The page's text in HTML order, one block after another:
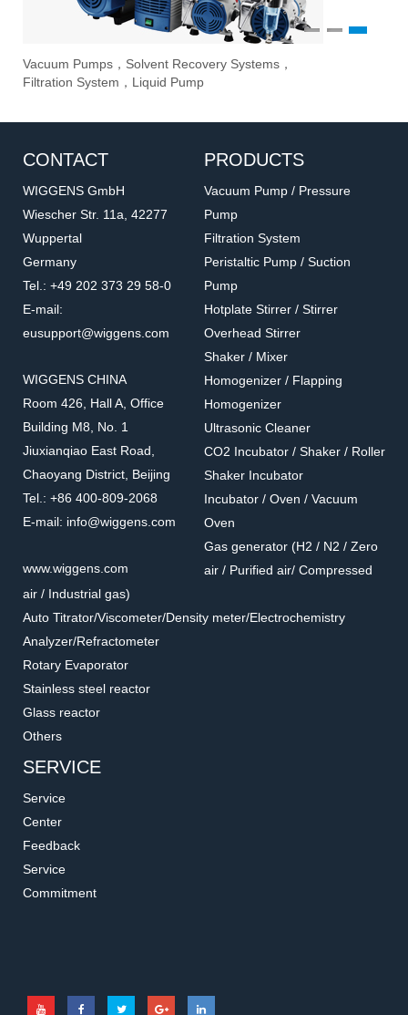
Vacuum Pumps，Solvent Recovery Systems，
Filtration System，Liquid Pump
1 2
CONTACT
WIGGENS GmbH
Wiescher Str. 11a, 42277
Wuppertal
Germany
Tel.: +49 202 373 29 58-0
E-mail:
eusupport@wiggens.com
WIGGENS CHINA
Room 426, Hall A, Office
Building M8, No. 1
Jiuxianqiao East Road,
Chaoyang District, Beijing
Tel.: +86 400-809-2068
E-mail: info@wiggens.com
www.wiggens.com
PRODUCTS
Vacuum Pump / Pressure
Pump
Filtration System
Peristaltic Pump / Suction
Pump
Hotplate Stirrer / Stirrer
Overhead Stirrer
Shaker / Mixer
Homogenizer / Flapping
Homogenizer
Ultrasonic Cleaner
CO2 Incubator / Shaker / Roller
Shaker Incubator
Incubator / Oven / Vacuum
Oven
Gas generator (H2 / N2 / Zero
air / Purified air/ Compressed
air / Industrial gas)
Auto Titrator/Viscometer/Density meter/Electrochemistry
Analyzer/Refractometer
Rotary Evaporator
Stainless steel reactor
Glass reactor
Others
SERVICE
Service
Center
Feedback
Service
Commitment